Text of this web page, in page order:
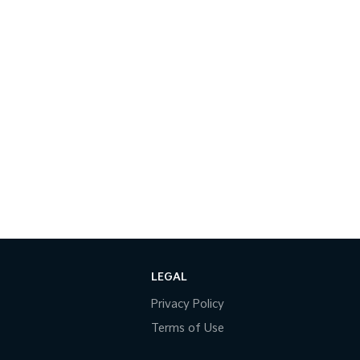
LEGAL
Privacy Policy
Terms of Use